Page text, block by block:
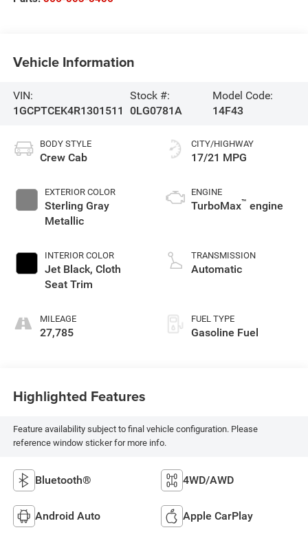
Vehicle Information
VIN:
1GCPTCEK4R1301511
Stock #:
0LG0781A
Model Code:
14F43
BODY STYLE
Crew Cab
EXTERIOR COLOR
Sterling Gray
Metallic
INTERIOR COLOR
Jet Black, Cloth
Seat Trim
MILEAGE
27,785
CITY/HIGHWAY
17/21 MPG
ENGINE
TurboMax™ engine
TRANSMISSION
Automatic
FUEL TYPE
Gasoline Fuel
Highlighted Features
Feature availability subject to final vehicle configuration. Please
reference window sticker for more info.
Bluetooth® 4WD/AWD
Android Auto Apple CarPlay